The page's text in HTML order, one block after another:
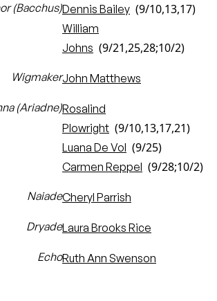
(Bacchus)Dennis Bailey (9/10,13,17)
William
Johns (9/21,25,28;10/2)
WigmakerJohn Matthews
(Ariadne)Rosalind
Plowright (9/10,13,17,21)
Luana De Vol (9/25)
Carmen Reppel (9/28;10/2)
NaiadeCheryl Parrish
DryadeLaura Brooks Rice
EchoRuth Ann Swenson